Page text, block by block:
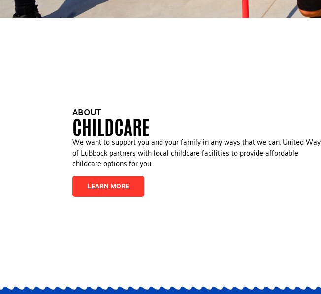
ABOUT
CHILDCARE
We want to support you and your family in any ways that we can. United Way
of Lubbock partners with local childcare facilities to provide affordable
childcare options for you.
LEARN MORE